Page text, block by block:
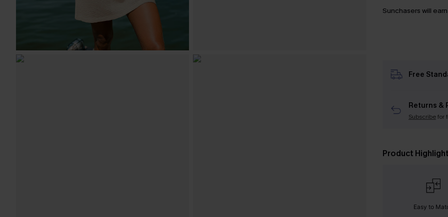
Sunchasers will
Free
Returns &
Subscribefor
Product Highlight
Easy to